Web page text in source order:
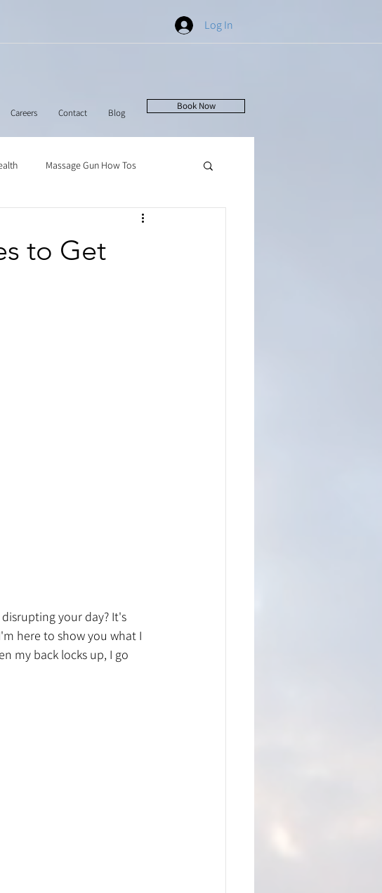
Log In
Careers Contact Blog
Book Now
Massage Gun How Tos
to Get
your day? It's
here to show you what I
my back locks up, I go